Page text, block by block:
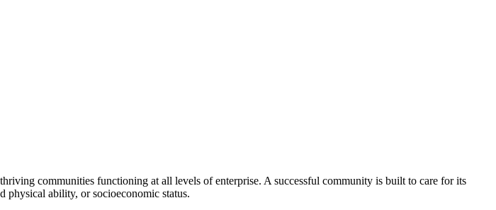
communities functioning at all levels of enterprise. A successful community is built to care for its
physical ability, or socioeconomic status.